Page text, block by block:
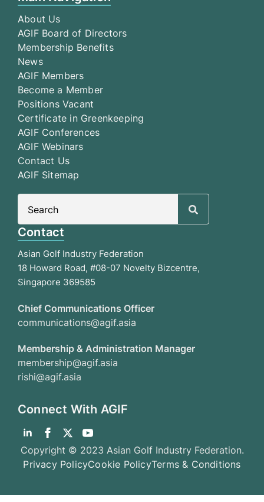
About Us
AGIF Board of Directors
Membership Benefits
News
AGIF Members
Become a Member
Positions Vacant
Certificate in Greenkeeping
AGIF Conferences
AGIF Webinars
Contact Us
AGIF Sitemap
Contact
Asian Golf Industry Federation
18 Howard Road, #08-07 Novelty Bizcentre,
Singapore 369585
Chief Communications Officer
communications@agif.asia
Membership & Administration Manager
membership@agif.asia
rishi@agif.asia
Connect With AGIF
Copyright © 2023 Asian Golf Industry Federation.
Privacy PolicyCookie PolicyTerms & Conditions